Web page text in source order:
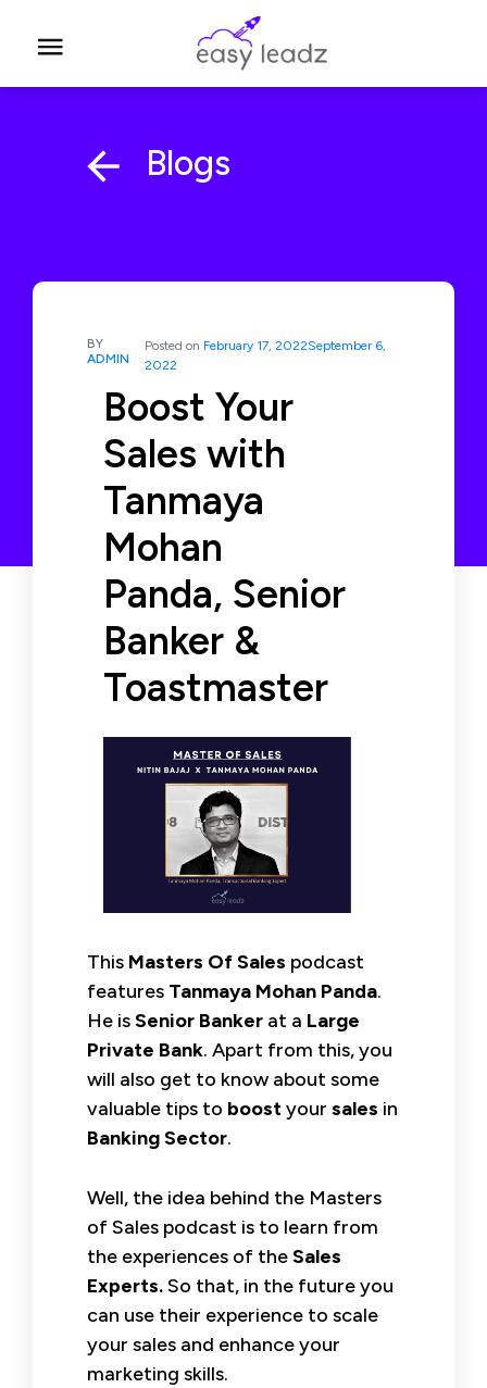
Blogs
BY
ADMIN
Posted on February 17, 2022September 6,
2022
Boost Your
Sales with
Tanmaya
Mohan
Panda, Senior
Banker &
Toastmaster
This Masters Of Sales podcast
features Tanmaya Mohan Panda.
He isSenior Banker at a Large
Private Bank. Apart from this, you
will also get to know about some
valuable tips to boostyour sales in
Banking Sector.
Well, the idea behind the Masters
of Sales podcast is to learn from
the experiences of theSales
Experts.So that, in the future you
can use their experience to scale
your sales and enhance your
marketing skills.